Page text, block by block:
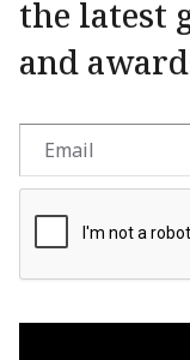
the latest
and